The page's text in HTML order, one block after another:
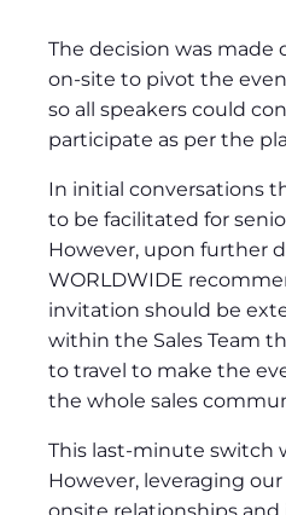
The decision was
on-site to pivot the
so all speakers could
participate as per the
In initial conversations
to be facilitated for
However, upon further
WORLDWIDE
invitation should be
within the Sales Team
to travel to make the
the whole sales
This last-minute switch
However, leveraging